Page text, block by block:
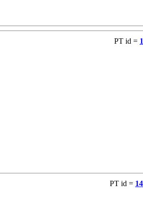
PT id =
PT id =